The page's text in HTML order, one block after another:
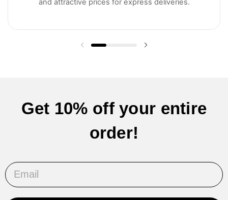
and attractive prices for express deliveries.
Previous slide
Get 10% off your entire
order!
Email